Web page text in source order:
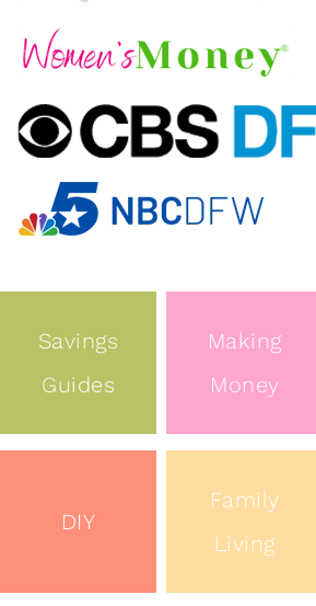
Savings
Guides
Making
Money
DIY
Family
Living